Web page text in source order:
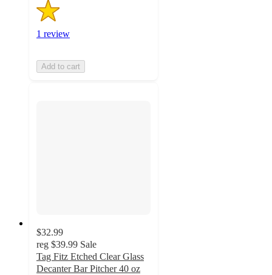
1 review
Add to cart
$32.99
reg $39.99 Sale
Tag Fitz Etched Clear Glass
Decanter Bar Pitcher 40 oz